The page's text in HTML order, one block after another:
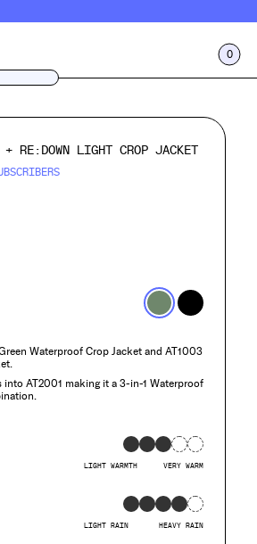
CART
0
+ RE:DOWN LIGHT CROP JACKET
Waterproof Crop Jacket and AT1003
into AT2001 making it a 3-in-1 Waterproof
LIGHT WARMTH VERY WARM
LIGHT RAIN HEAVY RAIN